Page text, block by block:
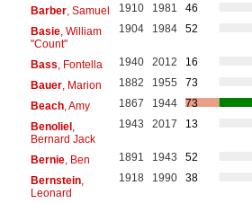
Barber, Samuel 1910 1981
46
Basie, William
"Count"
1904 1984 52
Bass , Fontella 1940 2012
16
Bauer, Marion 1882 1955
73
Beach, Amy 1867 1944
73
Benoliel,
Bernard Jack
1943 2017 13
Bernie, Ben 1891 1943
52
Bernstein,
Leonard
1918 1990 38